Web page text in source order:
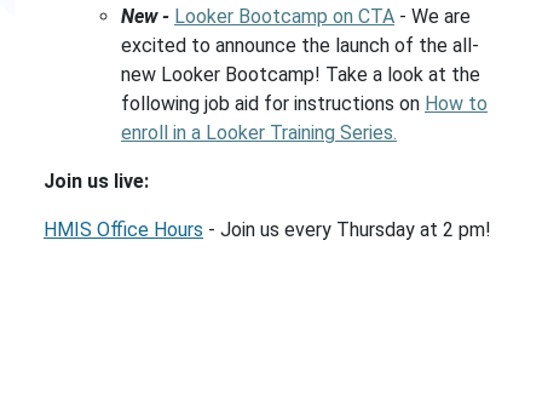
New - Looker Bootcamp on CTA - We are
excited to announce the launch of the all-
new Looker Bootcamp! Take a look at the
following job aid for instructions on How to
enroll in a Looker Training Series.
Join us live:
HMIS Office Hours - Join us every Thursday at 2 pm!